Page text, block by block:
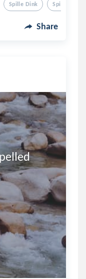
Spille Dink Spilled Ink
Share